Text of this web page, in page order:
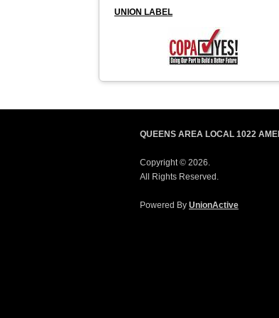
UNION LABEL
QUEENS AREA LOCAL 1022
Copyright © 2026.
All Rights Reserved.
Powered By UnionActive